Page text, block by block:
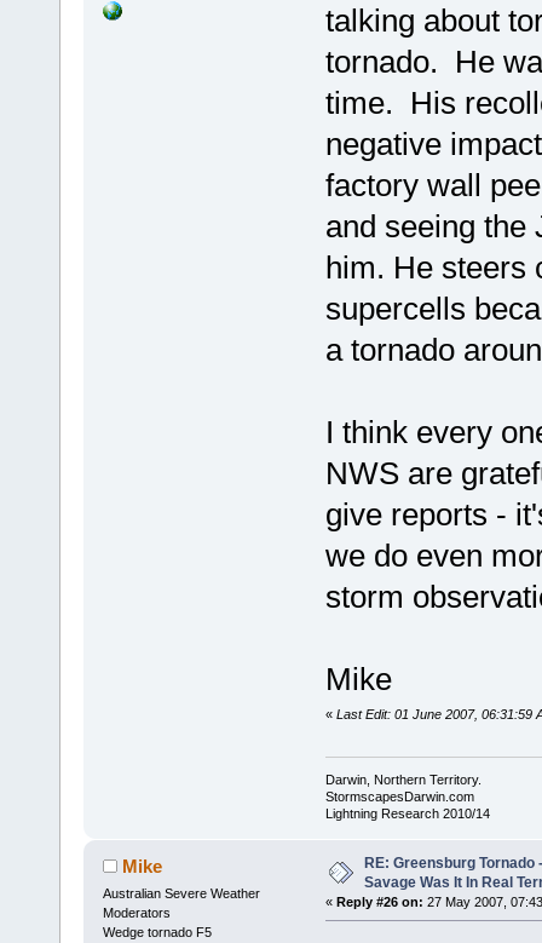
talking about
tornado. He
time. His
negative
factory wall
and seeing the
him. He steers
supercells
a tornado
I think every
NWS are
give reports -
we do even
storm
Mike
« Last Edit: 01 June 2007, 06:31:59
Darwin, Northern Territory.
StormscapesDarwin.com
Lightning Research 2010/14
Mike
Australian Severe Weather
Moderators
Wedge tornado F5
RE: Greensburg Tornado
Savage Was It In Real
« Reply #26 on: 27 May 2007,